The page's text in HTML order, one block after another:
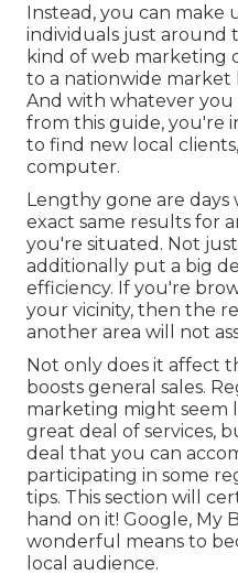
Instead, you can make
individuals just around
kind of web marketing
to a nationwide market
And with whatever you
from this guide, you're
to find new local
computer.
Lengthy gone are
exact same results for
you're situated. Not
additionally put a big
efficiency. If you're
your vicinity, then the
another area will not
Not only does it affect
boosts general sales.
marketing might seem
great deal of services,
deal that you can
participating in some
tips. This section will
hand on it! Google, My
wonderful means to
local audience.